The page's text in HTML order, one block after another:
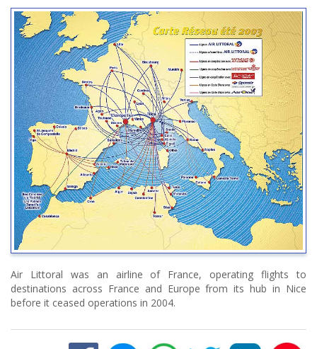
Air Littoral was an airline of France, operating flights to
destinations across France and Europe from its hub in Nice
before it ceased operations in 2004.